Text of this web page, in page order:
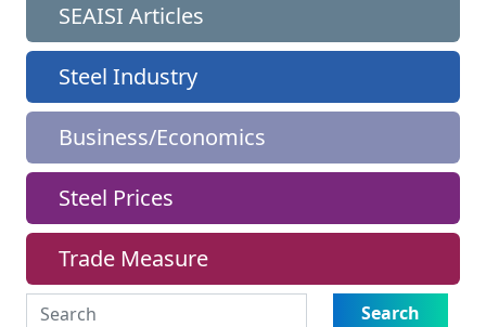
SEAISI Articles
Steel Industry
Business/Economics
Steel Prices
Trade Measure
Search